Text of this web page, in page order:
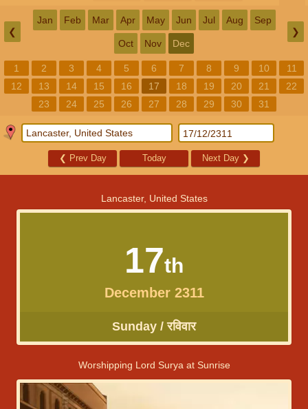
❮
Jan Feb Mar Apr May Jun Jul Aug Sep
Oct Nov Dec
❯
1 2 3 4 5 6 7 8 9 10
11
12
13 14 15 16 17 18 19 20 21
22
23
24 25 26 27 28 29 30 31
❮ Prev Day Today Next Day ❯
Lancaster, United States
17th
December 2311
Sunday / रविवार
Worshipping Lord Surya at Sunrise